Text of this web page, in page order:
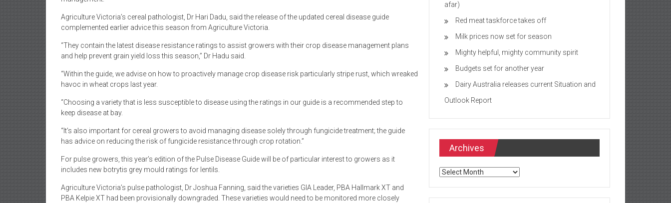
Agriculture Victoria’s cereal pathologist, Dr Hari Dadu, said the release of the updated cereal disease guide
complemented earlier advice this season from Agriculture Victoria.
“They contain the latest disease resistance ratings to assist growers with their crop disease management plans
and help prevent grain yield loss this season,” Dr Hadu said.
“Within the guide, we advise on how to proactively manage crop disease risk particularly stripe rust, which wreaked
havoc in wheat crops last year.
“Choosing a variety that is less susceptible to disease using the ratings in our guide is a recommended step to
keep disease at bay.
“It’s also important for cereal growers to avoid managing disease solely through fungicide treatment; the guide
has advice on reducing the risk of fungicide resistance through crop rotation.”
For pulse growers, this year’s edition of the Pulse Disease Guide will be of particular interest to growers as it
includes new botrytis grey mould ratings for lentils.
Agriculture Victoria’s pulse pathologist, Dr Joshua Fanning, said the varieties GIA Leader, PBA Hallmark XT and
PBA Kelpie XT had been provisionally downgraded. These varieties would need to be monitored more closely
afar)
Red meat taskforce takes off
Milk prices now set for season
Mighty helpful, mighty community spirit
Budgets set for another year
Dairy Australia releases current Situation and
Outlook Report
Archives
Archives